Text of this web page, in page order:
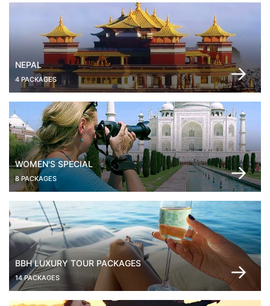
NEPAL
4 PACKAGES
WOMEN'S SPECIAL
8 PACKAGES
BBH LUXURY TOUR PACKAGES
14 PACKAGES